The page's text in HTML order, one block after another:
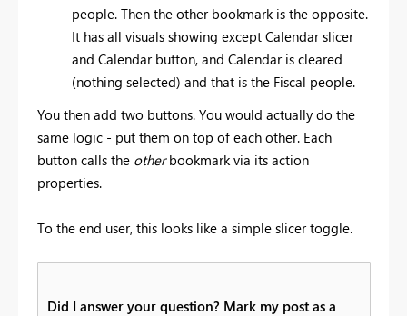
people. Then the other bookmark is the opposite.
It has all visuals showing except Calendar slicer
and Calendar button, and Calendar is cleared
(nothing selected) and that is the Fiscal people.
You then add two buttons. You would actually do the
same logic - put them on top of each other. Each
button calls the otherbookmark via its action
properties.
To the end user, this looks like a simple slicer toggle.
Did I answer your question? Mark my post as a